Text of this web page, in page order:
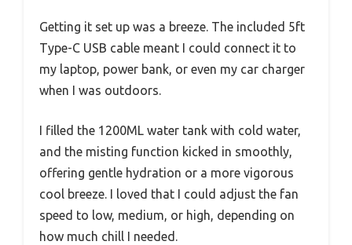
Getting it set up was a breeze. The included 5ft
Type-C USB cable meant I could connect it to
my laptop, power bank, or even my car charger
when I was outdoors.
I filled the 1200ML water tank with cold water,
and the misting function kicked in smoothly,
offering gentle hydration or a more vigorous
cool breeze. I loved that I could adjust the fan
speed to low, medium, or high, depending on
how much chill I needed.